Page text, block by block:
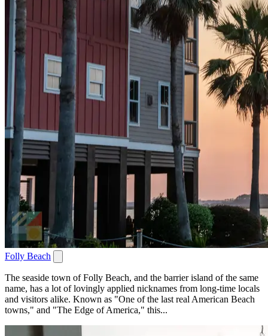
Folly Beach
The seaside town of Folly Beach, and the barrier island of the same
name, has a lot of lovingly applied nicknames from long-time locals
and visitors alike. Known as "One of the last real American Beach
towns," and "The Edge of America," this...